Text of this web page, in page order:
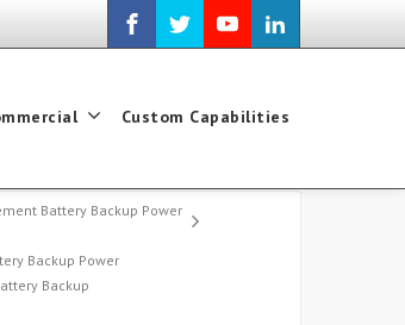
Custom Capabilities
Battery Backup Power
Backup Power
Backup